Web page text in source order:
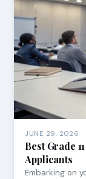
JUNE 29, 2026
Best Grade
Applicants
Embarking on